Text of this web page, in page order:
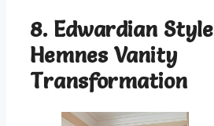
8. Edwardian Style
Hemnes Vanity
Transformation